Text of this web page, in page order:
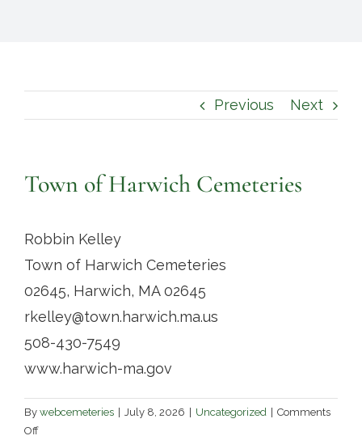
Contact Previous Next
Town of Harwich Cemeteries
Robbin Kelley
Town of Harwich Cemeteries
02645, Harwich, MA 02645
rkelley@town.harwich.ma.us
508-430-7549
www.harwich-ma.gov
By webcemeteries July 8, 2026 Uncategorized
Comments
Offon